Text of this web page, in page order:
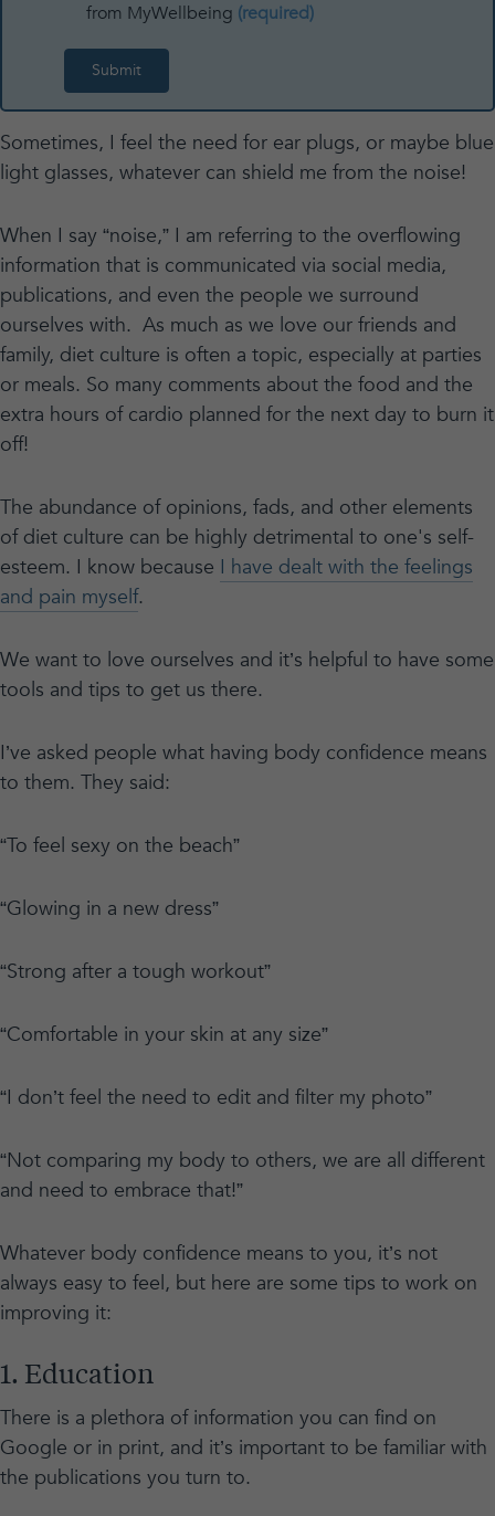
from MyWellbeing (required)
Sometimes, I feel the need for ear plugs, or maybe blue
light glasses, whatever can shield me from the noise!
When I say “noise,” I am referring to the overflowing
information that is communicated via social media,
publications, and even the people we surround
ourselves with. As much as we love our friends and
family, diet culture is often a topic, especially at parties
or meals. So many comments about the food and the
extra hours of cardio planned for the next day to burn it
off!
The abundance of opinions, fads, and other elements
of diet culture can be highly detrimental to one's self-
esteem. I know because I have dealt with the feelings
and pain myself.
We want to love ourselves and it’s helpful to have some
tools and tips to get us there.
I’ve asked people what having body confidence means
to them. They said:
“To feel sexy on the beach”
“Glowing in a new dress”
“Strong after a tough workout”
“Comfortable in your skin at any size”
“I don’t feel the need to edit and filter my photo”
“Not comparing my body to others, we are all different
and need to embrace that!”
Whatever body confidence means to you, it’s not
always easy to feel, but here are some tips to work on
improving it:
1. Education
There is a plethora of information you can find on
Google or in print, and it’s important to be familiar with
the publications you turn to.